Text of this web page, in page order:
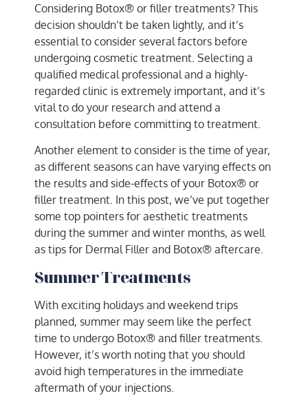
Considering Botox® or filler treatments? This
decision shouldn’t be taken lightly, and it’s
essential to consider several factors before
undergoing cosmetic treatment. Selecting a
qualified medical professional and a highly-
regarded clinic is extremely important, and it’s
vital to do your research and attend a
consultation before committing to treatment.
Another element to consider is the time of year,
as different seasons can have varying effects on
the results and side-effects of your Botox® or
filler treatment. In this post, we’ve put together
some top pointers for aesthetic treatments
during the summer and winter months, as well
as tips for Dermal Filler and Botox® aftercare.
Summer Treatments
With exciting holidays and weekend trips
planned, summer may seem like the perfect
time to undergo Botox® and filler treatments.
However, it’s worth noting that you should
avoid high temperatures in the immediate
aftermath of your injections.